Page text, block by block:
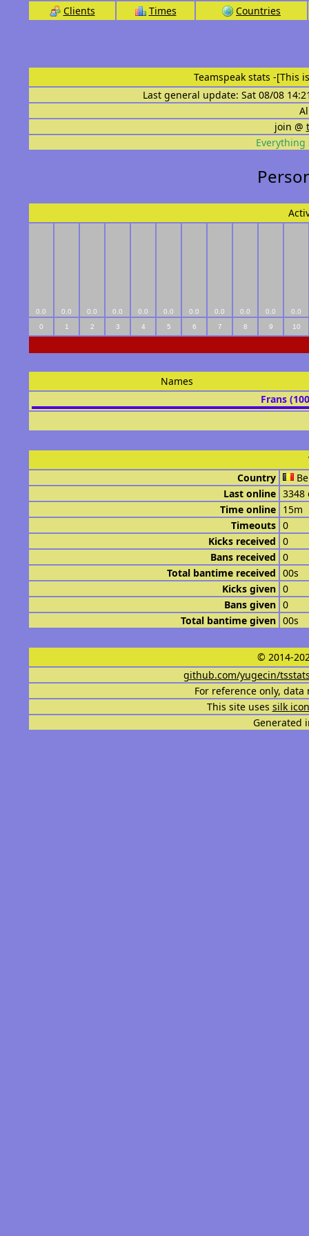
Clients Times Countries
Teamspeak stats -[This
Last general update: Sat 08/08
join @
Everything
0.0 0.0 0.0 0.0 0.0 0.0 0.0 0.0 0.0 0.0
0.0
0
1 2 3 4 5 6 7 8 9 10
Names
Frans
Country
Last online 3348
Time online 15m
Timeouts 0
Kicks received 0
Bans received 0
Total bantime received 00s
Kicks given 0
Bans given 0
Total bantime given 00s
© 2014-
github.com/yugecin/
For reference only,
This site uses silk
Generated